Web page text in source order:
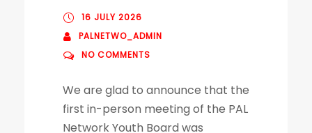
16 JULY 2026
PALNETWO_ADMIN
NO COMMENTS
We are glad to announce that the
first in-person meeting of the PAL
Network Youth Board was